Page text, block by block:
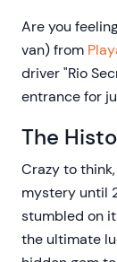
Are you
van) from
driver "Rio
entrance for
The
Crazy to
mystery until
stumbled on
the ultimate